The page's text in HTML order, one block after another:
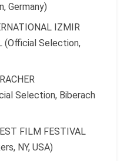
Germany)
IZMIR
(Official Selection,
Selection, Biberach
FILM FESTIVAL
NY, USA)